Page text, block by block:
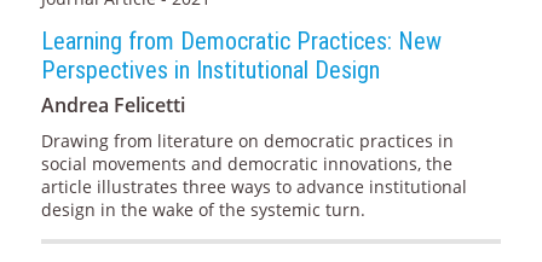
Learning from Democratic Practices: New
Perspectives in Institutional Design
Andrea Felicetti
Drawing from literature on democratic practices in
social movements and democratic innovations, the
article illustrates three ways to advance institutional
design in the wake of the systemic turn.